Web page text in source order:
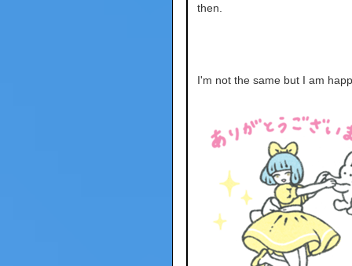
then.
I'm not the same but I am